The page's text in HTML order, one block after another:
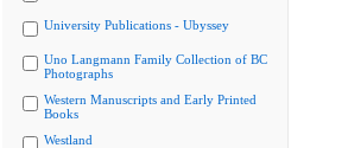
University Publications - Ubyssey
Uno Langmann Family Collection of BC
Photographs
Western Manuscripts and Early Printed
Books
Westland